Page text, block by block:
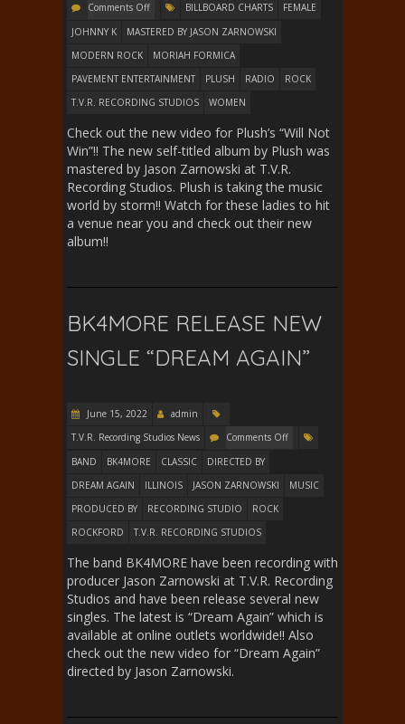
Comments Off
BILLBOARD CHARTS
FEMALE
JOHNNY K
MASTERED BY JASON ZARNOWSKI
MODERN ROCK
MORIAH FORMICA
PAVEMENT ENTERTAINMENT
PLUSH RADIO
ROCK
T.V.R. RECORDING STUDIOS
WOMEN
Check out the new video for Plush’s “Will Not
Win”!! The new self-titled album by Plush was
mastered by Jason Zarnowski at T.V.R.
Recording Studios. Plush is taking the music
world by storm!! Watch for these ladies to hit
a venue near you and check out their new
album!!
BK4MORE RELEASE NEW
SINGLE “DREAM AGAIN”
June 15, 2022
admin
T.V.R. Recording Studios News
Comments Off
BAND
BK4MORE CLASSIC
DIRECTED BY
DREAM AGAIN
ILLINOIS JASON ZARNOWSKI
MUSIC
PRODUCED BY
RECORDING STUDIO
ROCK
ROCKFORD
T.V.R. RECORDING STUDIOS
The band BK4MORE have been recording with
producer Jason Zarnowski at T.V.R. Recording
Studios and have been release several new
singles. The latest is “Dream Again” which is
available at online outlets worldwide!! Also
check out the new video for “Dream Again”
directed by Jason Zarnowski.